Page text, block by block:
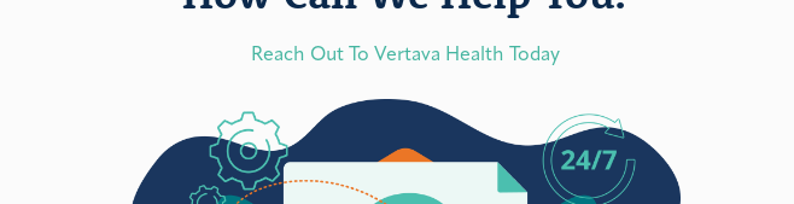
Reach Out To Vertava Health Today